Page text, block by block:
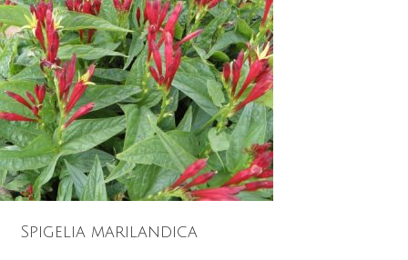
Spigelia marilandica